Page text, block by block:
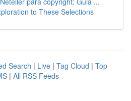
to These Selections
Search | Live | Tag Cloud | Top
| All RSS Feeds